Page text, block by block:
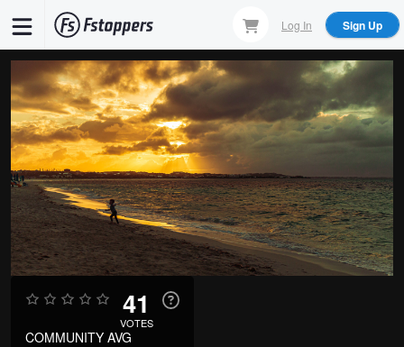
main
content
Log In Sign Up
41
VOTES
COMMUNITY AVG